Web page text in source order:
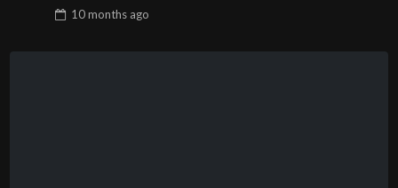
jane Ganja Nachrichten
10 monthsago